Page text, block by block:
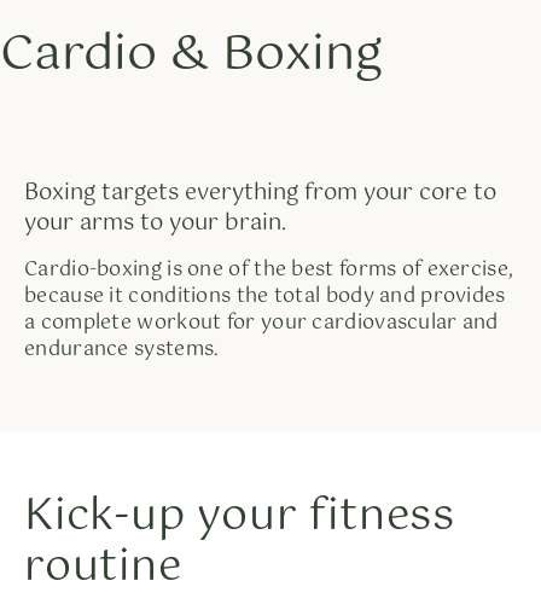
Skip
to
Cardio & Boxing
Boxing targets everything from your core to
your arms to your brain.
Cardio-boxing is one of the best forms of exercise,
because it conditions the total body and provides
a complete workout for your cardiovascular and
endurance systems.
Kick-up your fitness
routine